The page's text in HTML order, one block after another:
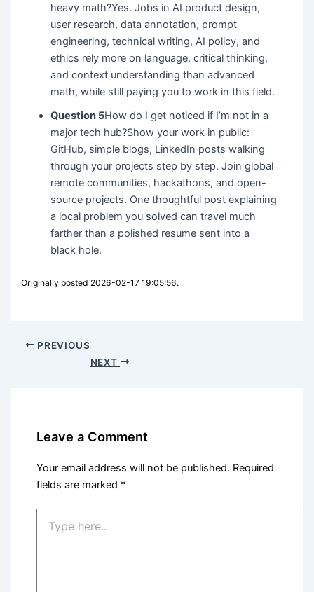
heavy math?Yes. Jobs in AI product design,
user research, data annotation, prompt
engineering, technical writing, AI policy, and
ethics rely more on language, critical thinking,
and context understanding than advanced
math, while still paying you to work in this field.
Question 5How do I get noticed if I’m not in a
major tech hub?Show your work in public:
GitHub, simple blogs, LinkedIn posts walking
through your projects step by step. Join global
remote communities, hackathons, and open-
source projects. One thoughtful post explaining
a local problem you solved can travel much
farther than a polished resume sent into a
black hole.
Originally posted 2026-02-17 19:05:56.
PREVIOUS
NEXT
Leave a Comment
Your email address will not be published. Required
fields are marked *
here..